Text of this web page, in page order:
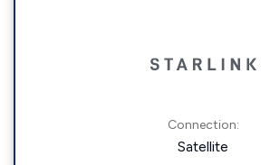
Connection:
Satellite